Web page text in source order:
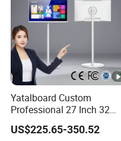
Yatalboard Custom
Professional 27 Inch 32
Inch Android Tablet PC
Standing All in One Live
US$225.65-350.52